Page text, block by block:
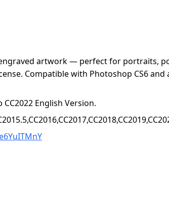
artwork — perfect for portraits,
Compatible with Photoshop CS6
English Version.